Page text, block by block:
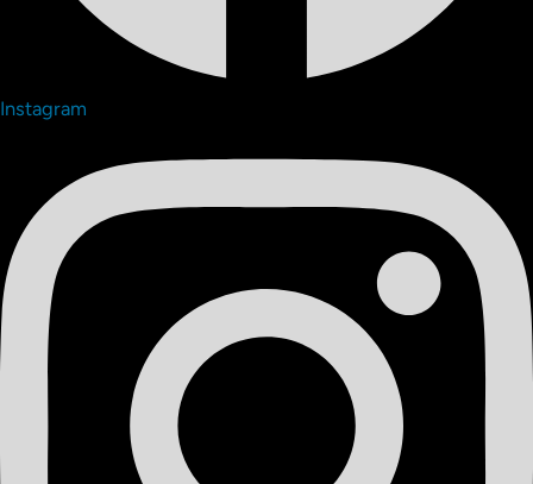
Instagram